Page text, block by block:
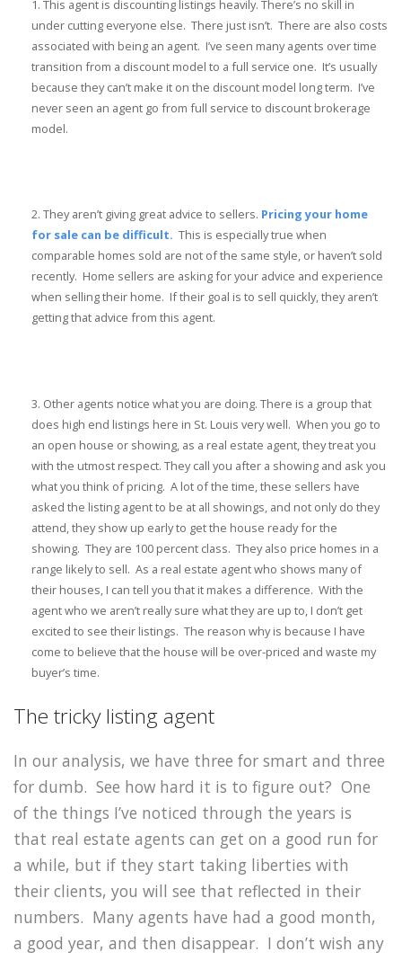
This agent is discounting listings heavily. There’s no skill in
under cutting everyone else. There just isn’t. There are also costs
associated with being an agent. I’ve seen many agents over time
transition from a discount model to a full service one. It’s usually
because they can’t make it on the discount model long term. I’ve
never seen an agent go from full service to discount brokerage
model.
They aren’t giving great advice to sellers. Pricing your home
for sale can be difficult. This is especially true when
comparable homes sold are not of the same style, or haven’t sold
recently. Home sellers are asking for your advice and experience
when selling their home. If their goal is to sell quickly, they aren’t
getting that advice from this agent.
Other agents notice what you are doing. There is a group that
does high end listings here in St. Louis very well. When you go to
an open house or showing, as a real estate agent, they treat you
with the utmost respect. They call you after a showing and ask you
what you think of pricing. A lot of the time, these sellers have
asked the listing agent to be at all showings, and not only do they
attend, they show up early to get the house ready for the
showing. They are 100 percent class. They also price homes in a
range likely to sell. As a real estate agent who shows many of
their houses, I can tell you that it makes a difference. With the
agent who we aren’t really sure what they are up to, I don’t get
excited to see their listings. The reason why is because I have
come to believe that the house will be over-priced and waste my
buyer’s time.
The tricky listing agent
In our analysis, we have three for smart and three
for dumb. See how hard it is to figure out? One
of the things I’ve noticed through the years is
that real estate agents can get on a good run for
a while, but if they start taking liberties with
their clients, you will see that reflected in their
numbers. Many agents have had a good month,
a good year, and then disappear. I don’t wish any